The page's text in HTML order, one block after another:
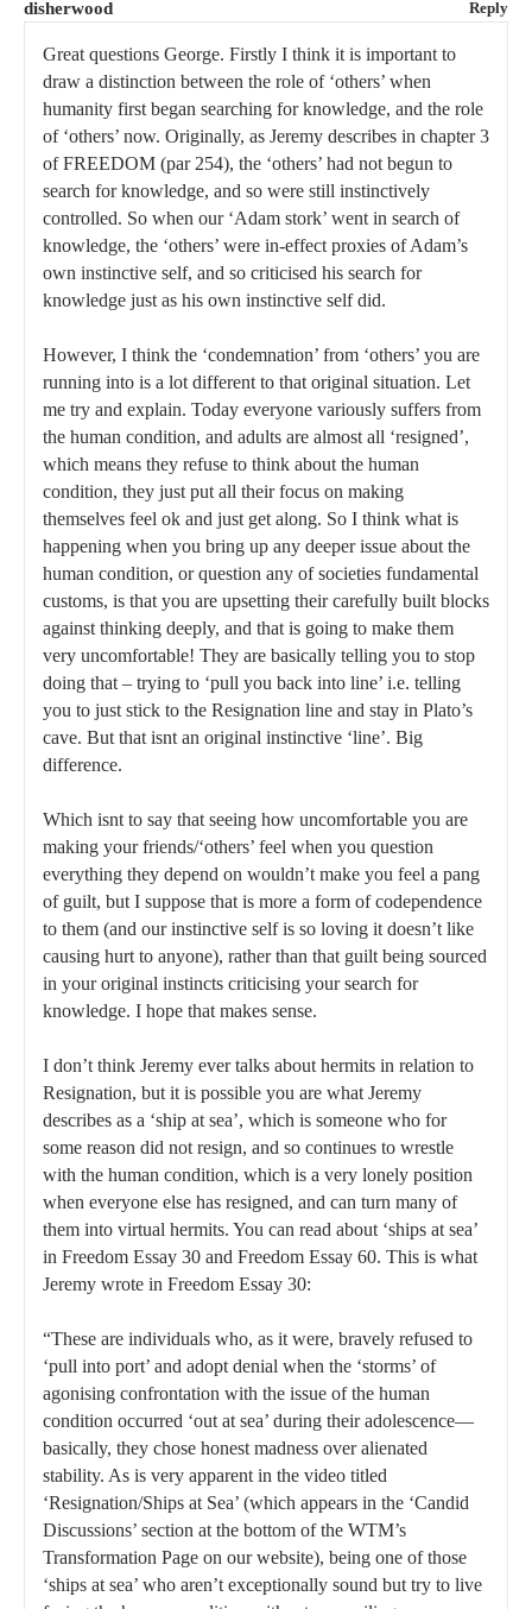
disherwood Reply
Great questions George. Firstly I think it is important to
draw a distinction between the role of ‘others’ when
humanity first began searching for knowledge, and the role
of ‘others’ now. Originally, as Jeremy describes in chapter 3
of FREEDOM (par 254), the ‘others’ had not begun to
search for knowledge, and so were still instinctively
controlled. So when our ‘Adam stork’ went in search of
knowledge, the ‘others’ were in-effect proxies of Adam’s
own instinctive self, and so criticised his search for
knowledge just as his own instinctive self did.
However, I think the ‘condemnation’ from ‘others’ you are
running into is a lot different to that original situation. Let
me try and explain. Today everyone variously suffers from
the human condition, and adults are almost all ‘resigned’,
which means they refuse to think about the human
condition, they just put all their focus on making
themselves feel ok and just get along. So I think what is
happening when you bring up any deeper issue about the
human condition, or question any of societies fundamental
customs, is that you are upsetting their carefully built blocks
against thinking deeply, and that is going to make them
very uncomfortable! They are basically telling you to stop
doing that – trying to ‘pull you back into line’ i.e. telling
you to just stick to the Resignation line and stay in Plato’s
cave. But that isnt an original instinctive ‘line’. Big
difference.
Which isnt to say that seeing how uncomfortable you are
making your friends/‘others’ feel when you question
everything they depend on wouldn’t make you feel a pang
of guilt, but I suppose that is more a form of codependence
to them (and our instinctive self is so loving it doesn’t like
causing hurt to anyone), rather than that guilt being sourced
in your original instincts criticising your search for
knowledge. I hope that makes sense.
I don’t think Jeremy ever talks about hermits in relation to
Resignation, but it is possible you are what Jeremy
describes as a ‘ship at sea’, which is someone who for
some reason did not resign, and so continues to wrestle
with the human condition, which is a very lonely position
when everyone else has resigned, and can turn many of
them into virtual hermits. You can read about ‘ships at sea’
in Freedom Essay 30 and Freedom Essay 60. This is what
Jeremy wrote in Freedom Essay 30:
“These are individuals who, as it were, bravely refused to
‘pull into port’ and adopt denial when the ‘storms’ of
agonising confrontation with the issue of the human
condition occurred ‘out at sea’ during their adolescence—
basically, they chose honest madness over alienated
stability. As is very apparent in the video titled
‘Resignation/Ships at Sea’ (which appears in the ‘Candid
Discussions’ section at the bottom of the WTM’s
Transformation Page on our website), being one of those
‘ships at sea’ who aren’t exceptionally sound but try to live